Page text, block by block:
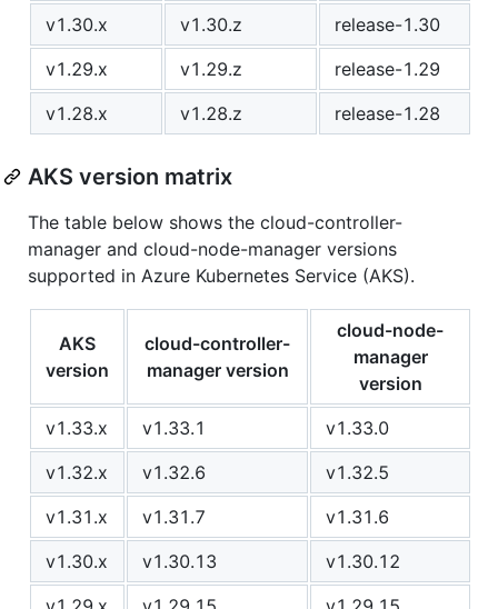
v1.30.x
v1.30.z
release-1.30
v1.29.x
v1.29.z
release-1.29
v1.28.x
v1.28.z release-1.28
AKS version matrix
The table below shows the cloud-controller-
manager and cloud-node-manager versions
supported in Azure Kubernetes Service (AKS).
AKS
version
cloud-controller-
manager version
cloud-node-
manager
version
v1.33.x
v1.33.1
v1.33.0
v1.32.x
v1.32.6
v1.32.5
v1.31.x
v1.31.7
v1.31.6
v1.30.x
v1.30.13
v1.30.12